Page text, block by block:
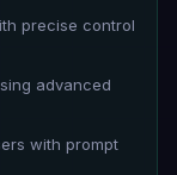
precise control
advanced
with prompt